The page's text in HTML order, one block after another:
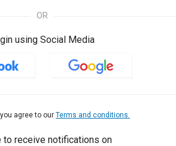
OR
using Social Media
agree to our Terms and conditions.
to receive notifications on